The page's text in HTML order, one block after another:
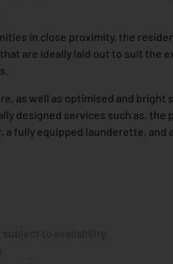
in close proximity, the
are ideally laid out to suit the
as well as optimised and bright
designed services such as, the
a fully equipped launderette, and
subject to availability.